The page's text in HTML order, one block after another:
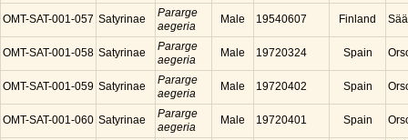
OMT-SAT-001-057 Satyrinae
Pararge
aegeria
Male 19540607 Finland
OMT-SAT-001-058 Satyrinae
Pararge
aegeria
Male 19720324 Spain
OMT-SAT-001-059 Satyrinae
Pararge
aegeria
Male 19720402 Spain
OMT-SAT-001-060 Satyrinae
Pararge
aegeria
Male 19720401 Spain